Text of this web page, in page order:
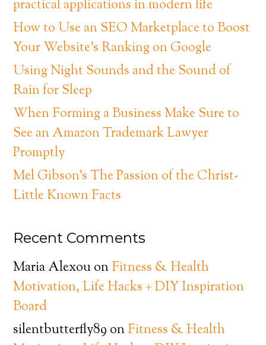
practical applications in modern life
How to Use an SEO Marketplace to Boost
Your Website’s Ranking on Google
Using Night Sounds and the Sound of
Rain for Sleep
When Forming a Business Make Sure to
See an Amazon Trademark Lawyer
Promptly
Mel Gibson’s The Passion of the Christ-
Little Known Facts
Recent Comments
Maria AlexouonFitness & Health
Motivation, Life Hacks + DIY Inspiration
Board
silentbutterfly89 onFitness & Health